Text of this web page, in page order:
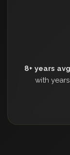
8+ years
with